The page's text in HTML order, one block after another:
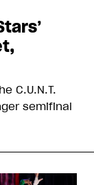
C.U.N.T.
semifinal